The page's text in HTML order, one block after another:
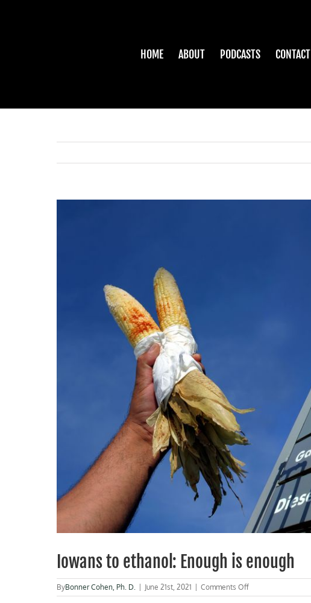
HOME ABOUT PODCASTS CONTACT
Iowans to ethanol: Enough is enough
ByBonner Cohen, Ph. D. | June 21st, 2021 | Comments Offon
Iowans